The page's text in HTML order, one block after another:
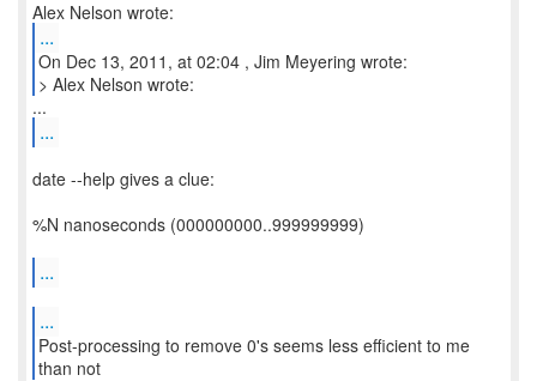
...
On Dec 13, 2011, at 02:04 , Jim Meyering wrote:
> Alex Nelson wrote:
...
date --help gives a clue:
%N nanoseconds (000000000..999999999)
...
...
Post-processing to remove 0's seems less efficient to me
than not